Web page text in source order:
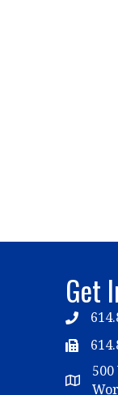
Get
Map